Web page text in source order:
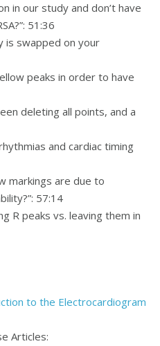
in our study and don’t have
51:36
is swapped on your
peaks in order to have
deleting all points, and a
and cardiac timing
markings are due to
57:14
R peaks vs. leaving them in
to the Electrocardiogram
Articles: